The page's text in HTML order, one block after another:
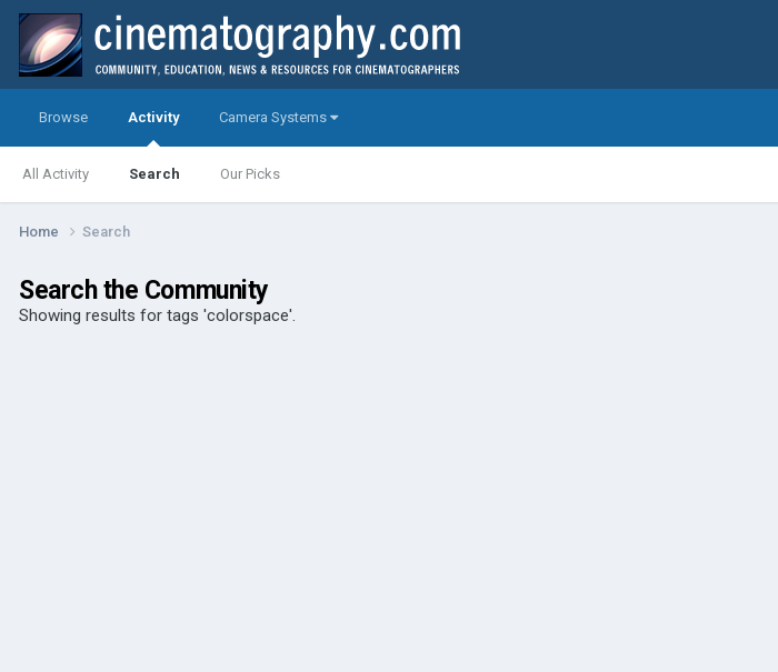
Browse Activity
All Activity Search Our Picks
Camera Systems
Home Search
Search the Community
Showing results for tags 'colorspace'.